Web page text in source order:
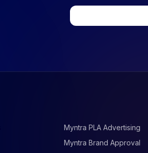
Myntra PLA Advertising
Myntra Brand Approval